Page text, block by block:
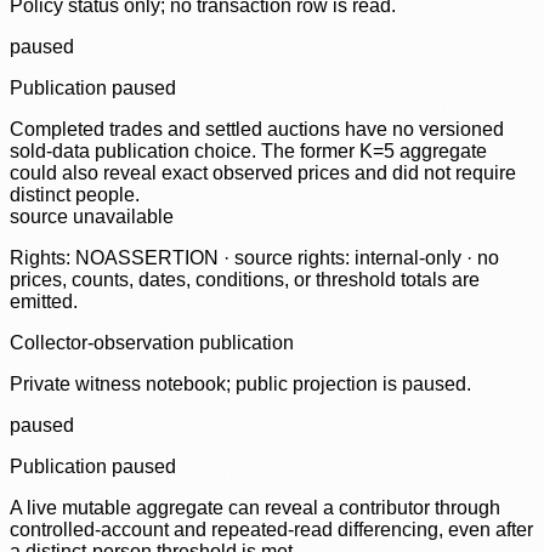
Policy status only; no transaction row is read.
paused
Publication paused
Completed trades and settled auctions have no versioned
sold-data publication choice. The former K=5 aggregate
could also reveal exact observed prices and did not require
distinct people.
source unavailable
Rights: NOASSERTION · source rights: internal-only · no
prices, counts, dates, conditions, or threshold totals are
emitted.
Collector-observation publication
Private witness notebook; public projection is paused.
paused
Publication paused
A live mutable aggregate can reveal a contributor through
controlled-account and repeated-read differencing, even after